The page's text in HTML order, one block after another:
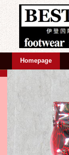
Homepage